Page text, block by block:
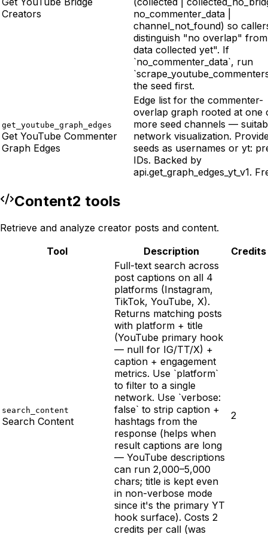
Creators
no_commenter_data |
channel_not_found) so
distinguish "no overlap"
data collected yet". If
`no_commenter_data`, run
the seed first.
get_youtube_graph_edges
Get YouTube Commenter
Graph Edges
Edge list for the commenter-
overlap graph rooted at one
more seed channels —
network visualization.
seeds as usernames or yt:
IDs. Backed by
api.get_graph_edges_yt_v1.
Content2 tools
Retrieve and analyze creator posts and content.
Tool
Description Credits
search_content
Search Content
Full-text search across
post captions on all 4
platforms (Instagram,
TikTok, YouTube, X).
Returns matching posts
with platform + title
(YouTube primary hook
— null for IG/TT/X) +
caption + engagement
metrics. Use `platform`
to filter to a single
network. Use `verbose:
false` to strip caption +
hashtags from the
response (helps when
result captions are long
— YouTube descriptions
can run 2,000–5,000
chars; title is kept even
in non-verbose mode
since it's the primary YT
hook surface). Costs 2
credits per call (was
2